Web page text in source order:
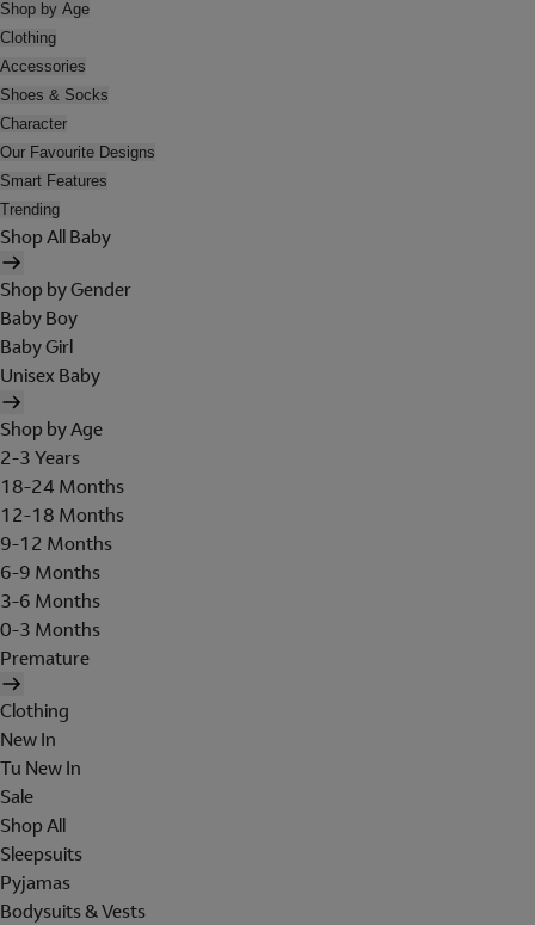
Shop by Age
Clothing
Accessories
Shoes & Socks
Character
Our Favourite Designs
Smart Features
Trending
Shop All Baby
Shop by Gender
Baby Boy
Baby Girl
Unisex Baby
Shop by Age
2-3 Years
18-24 Months
12-18 Months
9-12 Months
6-9 Months
3-6 Months
0-3 Months
Premature
Clothing
New In
Tu New In
Sale
Shop All
Sleepsuits
Pyjamas
Bodysuits & Vests